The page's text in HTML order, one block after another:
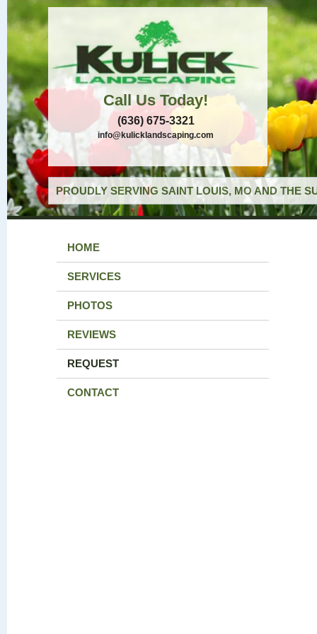
Call Us Today!
(636) 675-3321
info@kulicklandscaping.com
PROUDLY SERVING SAINT LOUIS, MO AND THE
HOME
SERVICES
PHOTOS
REVIEWS
REQUEST
CONTACT